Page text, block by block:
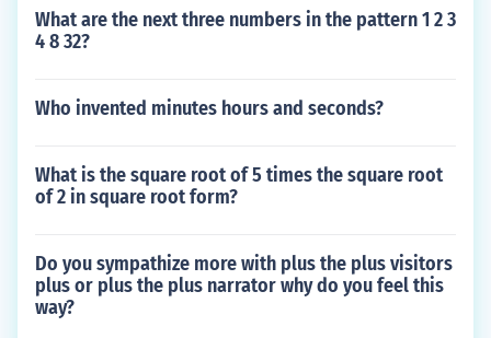
What are the next three numbers in the pattern 1 2 3
4 8 32?
Who invented minutes hours and seconds?
What is the square root of 5 times the square root
of 2 in square root form?
Do you sympathize more with plus the plus visitors
plus or plus the plus narrator why do you feel this
way?